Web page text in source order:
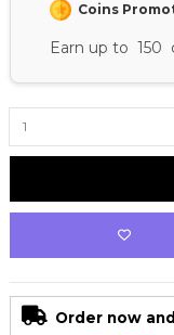
Coins
Earn up to 150
Order now